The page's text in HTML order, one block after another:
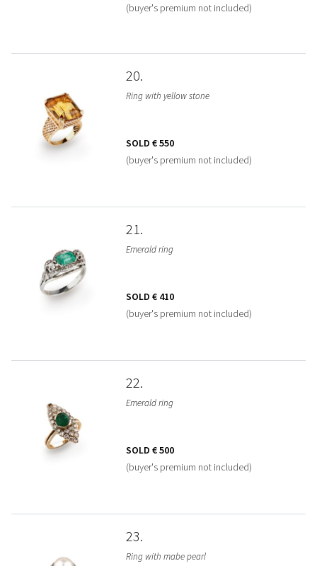
(buyer's premium not included)
20
Ring with yellow stone
SOLD € 550
(buyer's premium not included)
21
Emerald ring
SOLD € 410
(buyer's premium not included)
22
Emerald ring
SOLD € 500
(buyer's premium not included)
23
Ring with mabe pearl